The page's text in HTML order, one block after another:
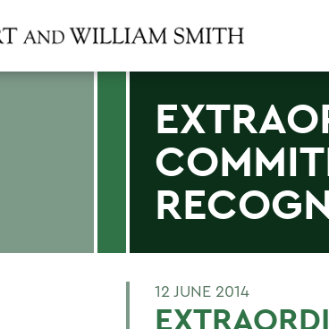
12 JUNE 2014